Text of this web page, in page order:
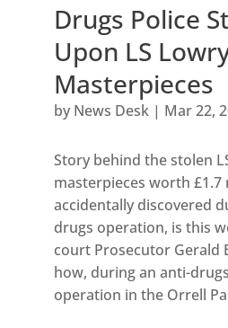
Drugs Police
Upon LS
Masterpieces
by News Desk| Mar 22,
Story behind the stolen
masterpieces worth £1.7
accidentally discovered
drugs operation, is this
court Prosecutor Gerald
how, during an anti-
operation in the Orrell